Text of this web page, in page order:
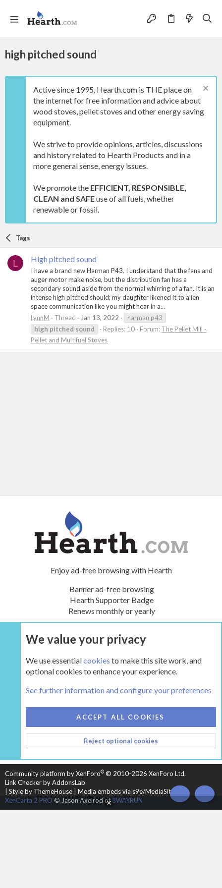
high pitched sound
Active since 1995, Hearth.com is THE place on
the internet for free information and advice about
wood stoves, pellet stoves and other energy saving
equipment.
We strive to provide opinions, articles, discussions
and history related to Hearth Products and in a
more general sense, energy issues.
We promote the EFFICIENT, RESPONSIBLE,
CLEAN and SAFEuse of all fuels, whether
renewable or fossil.
Tags
L High pitched sound
I have a brand new Harman P43. I understand that the fans and
auger motor make noise, but the distribution fan has a
secondary sound aside from the normal whirring of a fan. It is an
intense high pitched should; my daughter likened it to alien
space communication like you might hear in a...
LynnM
Thread Jan 13, 2022
harman p43
high pitched sound Replies: 10 Forum: The Pellet Mill -
Pellet and Multifuel Stoves
Enjoy ad-free browsing with Hearth
Banner ad-free browsing
Hearth Supporter Badge
Renews monthly or yearly
UPGRADE NOW
HEARTH 2
CONTACT US
TERMS AND RULES
PRIVACY POLICY
HELP
HOME
R
S
Community platform by XenForo® © 2010-2026 XenForo Ltd.
Link Checker by AddonsLab
Style by ThemeHouse
Media embeds via s9e/MediaSites
XenCarta 2 PRO © Jason Axelrod of8WAYRUN TOP
We value your privacy
We use essentialcookies to make this site work, and
optional cookies to enhance your experience.
See further information and configure your preferences
ACCEPT ALL COOKIES
Reject optional cookies